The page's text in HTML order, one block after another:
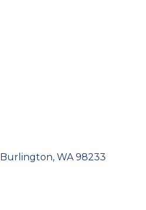
Burlington WA 98233